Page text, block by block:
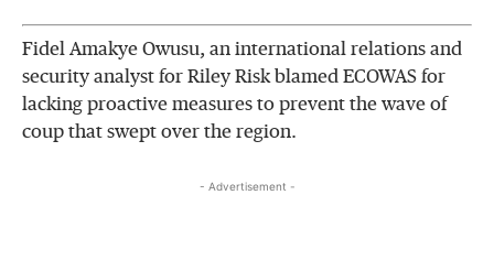
Fidel Amakye Owusu, an international relations and
security analyst for Riley Risk blamed ECOWAS for
lacking proactive measures to prevent the wave of
coup that swept over the region.
- Advertisement -